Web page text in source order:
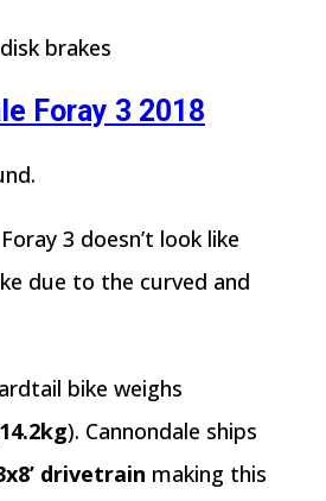
brakes
Foray 3 2018
3 doesn’t look like
due to the curved and
bike weighs
). Cannondale ships
drivetrain making this